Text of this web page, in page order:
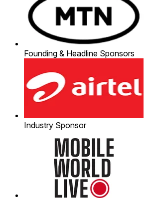
Founding & Headline Sponsors
Industry Sponsor